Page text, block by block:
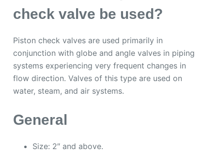
check valve be used?
Piston check valves are used primarily in
conjunction with globe and angle valves in piping
systems experiencing very frequent changes in
flow direction. Valves of this type are used on
water, steam, and air systems.
General
Size: 2″ and above.